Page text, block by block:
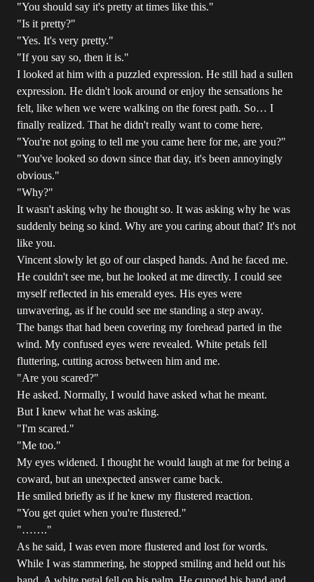
"You should say it's pretty at times like this."
"Is it pretty?"
"Yes. It's very pretty."
"If you say so, then it is."
I looked at him with a puzzled expression. He still had a sullen
expression. He didn't look around or enjoy the sensations he
felt, like when we were walking on the forest path. So… I
finally realized. That he didn't really want to come here.
"You're not going to tell me you came here for me, are you?"
"You've looked so down since that day, it's been annoyingly
obvious."
"Why?"
It wasn't asking why he thought so. It was asking why he was
suddenly being so kind. Why are you caring about that? It's not
like you.
Vincent slowly let go of our clasped hands. And he faced me.
He couldn't see me, but he looked at me directly. I could see
myself reflected in his emerald eyes. His eyes were
unwavering, as if he could see me standing a step away.
The bangs that had been covering my forehead parted in the
wind. My confused eyes were revealed. White petals fell
fluttering, cutting across between him and me.
"Are you scared?"
He asked. Normally, I would have asked what he meant.
But I knew what he was asking.
"I'm scared."
"Me too."
My eyes widened. I thought he would laugh at me for being a
coward, but an unexpected answer came back.
He smiled briefly as if he knew my flustered reaction.
"You get quiet when you're flustered."
"……."
As he said, I was even more flustered and lost for words.
While I was stammering, he stopped smiling and held out his